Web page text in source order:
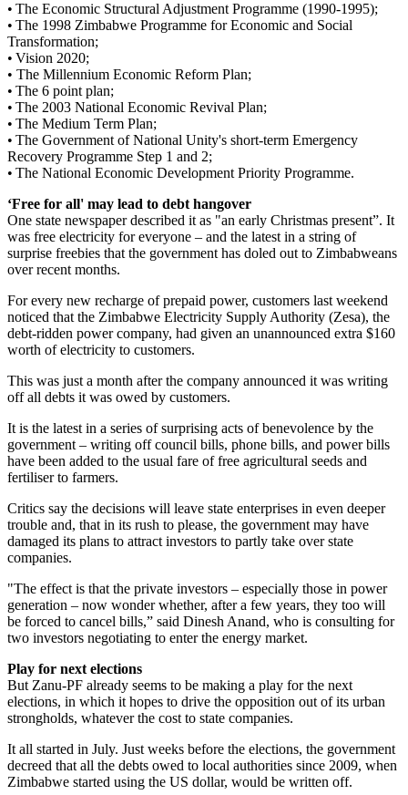
• The Economic Structural Adjustment Programme (1990-1995);
• The 1998 Zimbabwe Programme for Economic and Social
Transformation;
• Vision 2020;
• The Millennium Economic Reform Plan;
• The 6 point plan;
• The 2003 National Economic Revival Plan;
• The Medium Term Plan;
• The Government of National Unity's short-term Emergency
Recovery Programme Step 1 and 2;
• The National Economic Development Priority Programme.
‘Free for all' may lead to debt hangover
One state newspaper described it as "an early Christmas present”. It
was free electricity for everyone – and the latest in a string of
surprise freebies that the government has doled out to Zimbabweans
over recent months.
For every new recharge of prepaid power, customers last weekend
noticed that the Zimbabwe Electricity Supply Authority (Zesa), the
debt-ridden power company, had given an unannounced extra $160
worth of electricity to customers.
This was just a month after the company announced it was writing
off all debts it was owed by customers.
It is the latest in a series of surprising acts of benevolence by the
government – writing off council bills, phone bills, and power bills
have been added to the usual fare of free agricultural seeds and
fertiliser to farmers.
Critics say the decisions will leave state enterprises in even deeper
trouble and, that in its rush to please, the government may have
damaged its plans to attract investors to partly take over state
companies.
"The effect is that the private investors – especially those in power
generation – now wonder whether, after a few years, they too will
be forced to cancel bills,” said Dinesh Anand, who is consulting for
two investors negotiating to enter the energy market.
Play for next elections
But Zanu-PF already seems to be making a play for the next
elections, in which it hopes to drive the opposition out of its urban
strongholds, whatever the cost to state companies.
It all started in July. Just weeks before the elections, the government
decreed that all the debts owed to local authorities since 2009, when
Zimbabwe started using the US dollar, would be written off.